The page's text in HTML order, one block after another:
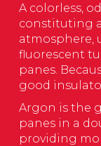
A colorless,
constituting
atmosphere,
fluorescent
panes.
good
Argon is the
panes in a
providing